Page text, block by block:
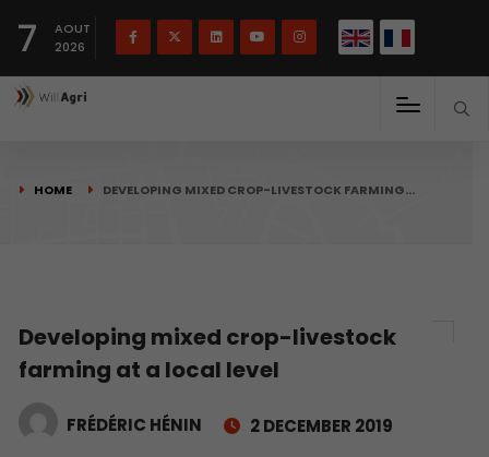
7
AOUT
2026
HOME DEVELOPING MIXED CROP-LIVESTOCK FARMING…
Developing mixed crop-livestock
farming at a local level
FRÉDÉRIC HÉNIN 2 DECEMBER 2019
Français(French) English